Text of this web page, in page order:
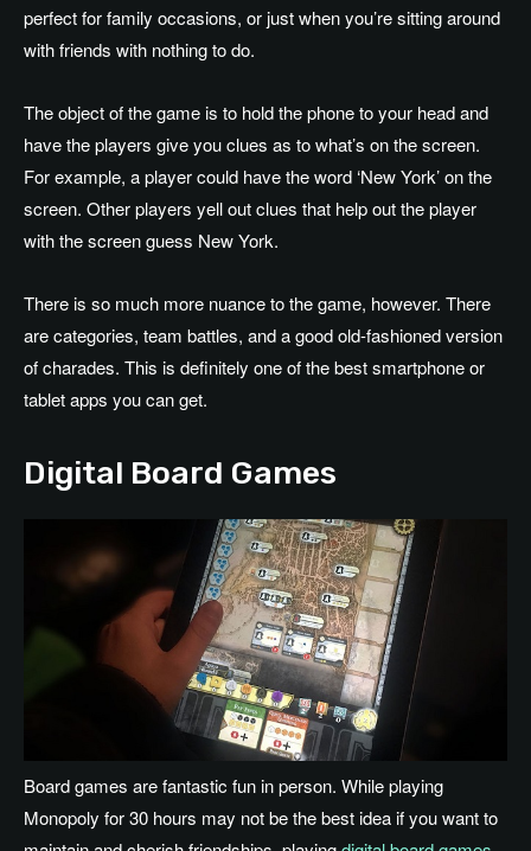
perfect for family occasions, or just when you’re sitting around
with friends with nothing to do.
The object of the game is to hold the phone to your head and
have the players give you clues as to what’s on the screen.
For example, a player could have the word ‘New York’ on the
screen. Other players yell out clues that help out the player
with the screen guess New York.
There is so much more nuance to the game, however. There
are categories, team battles, and a good old-fashioned version
of charades. This is definitely one of the best smartphone or
tablet apps you can get.
Digital Board Games
Board games are fantastic fun in person. While playing
Monopoly for 30 hours may not be the best idea if you want to